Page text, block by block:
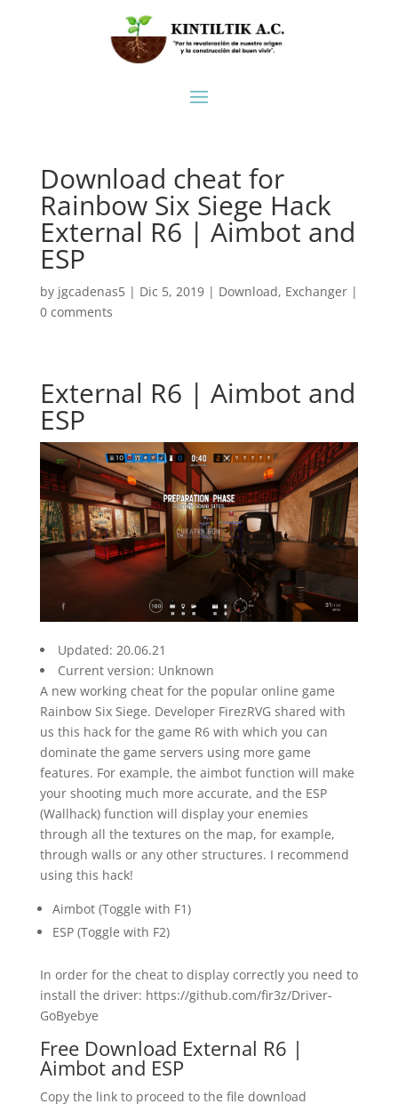
Download cheat for
Rainbow Six Siege Hack
External R6 | Aimbot and
ESP
by jgcadenas5| Dic 5, 2019| Download, Exchanger|
0 comments
External R6 | Aimbot and
ESP
Updated: 20.06.21
Current version: Unknown
A new working cheat for the popular online game
Rainbow Six Siege. Developer FirezRVG shared with
us this hack for the game R6 with which you can
dominate the game servers using more game
features. For example, the aimbot function will make
your shooting much more accurate, and the ESP
(Wallhack) function will display your enemies
through all the textures on the map, for example,
through walls or any other structures. I recommend
using this hack!
Aimbot (Toggle with F1)
ESP (Toggle with F2)
In order for the cheat to display correctly you need to
install the driver: https://github.com/fir3z/Driver-
GoByebye
Free Download External R6 |
Aimbot and ESP
Copy the link to proceed to the file download